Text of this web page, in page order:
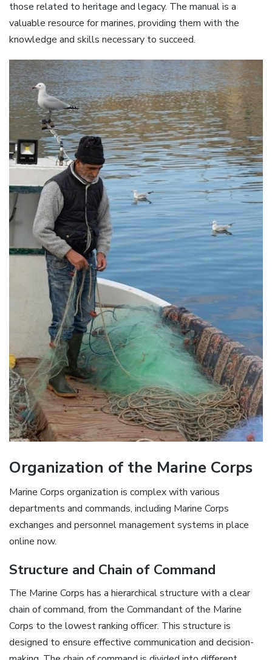
those related to heritage and legacy. The manual is a
valuable resource for marines, providing them with the
knowledge and skills necessary to succeed.
Organization of the Marine Corps
Marine Corps organization is complex with various
departments and commands, including Marine Corps
exchanges and personnel management systems in place
online now.
Structure and Chain of Command
The Marine Corps has a hierarchical structure with a clear
chain of command, from the Commandant of the Marine
Corps to the lowest ranking officer. This structure is
designed to ensure effective communication and decision-